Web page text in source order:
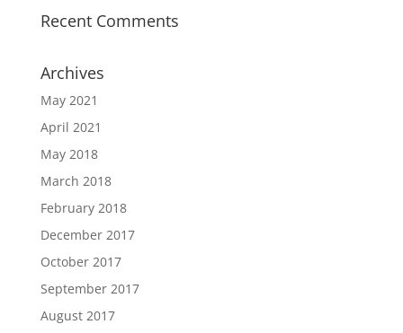
Recent Comments
Archives
May 2021
April 2021
May 2018
March 2018
February 2018
December 2017
October 2017
September 2017
August 2017